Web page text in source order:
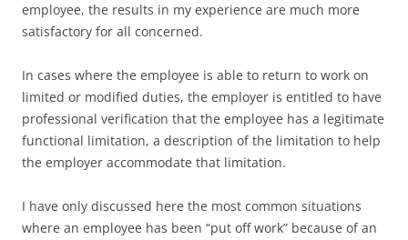
employee, the results in my experience are much more
satisfactory for all concerned.
In cases where the employee is able to return to work on
limited or modified duties, the employer is entitled to have
professional verification that the employee has a legitimate
functional limitation, a description of the limitation to help
the employer accommodate that limitation.
I have only discussed here the most common situations
where an employee has been “put off work” because of an